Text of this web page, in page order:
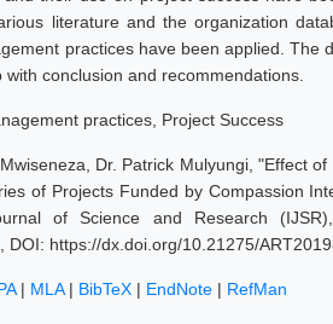
literature and the organization
practices have been applied. The
conclusion and recommendations.
practices, Project Success
Dr. Patrick Mulyungi, "Effect
of Projects Funded by Compassion
of Science and Research
DOI: https://dx.doi.org/10.21275/
| MLA| BibTeX | EndNote | RefMan